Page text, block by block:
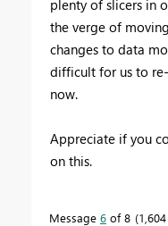
plenty of slicers in
the verge of
changes to data
difficult for us to
now.
Appreciate if you
on this.
Message 6 of 8